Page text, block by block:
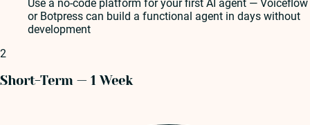
Use a no-code platform for your first AI agent — Voiceflow
or Botpress can build a functional agent in days without
development
2
Short-Term — 1 Week